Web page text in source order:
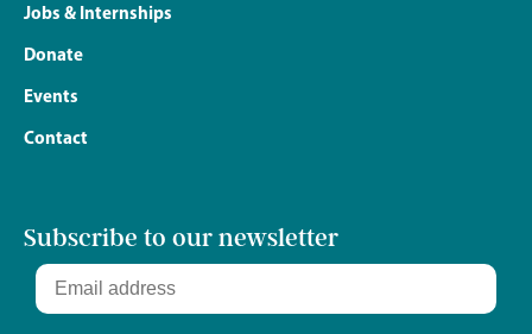
Jobs & Internships
Donate
Events
Contact
Subscribe to our newsletter